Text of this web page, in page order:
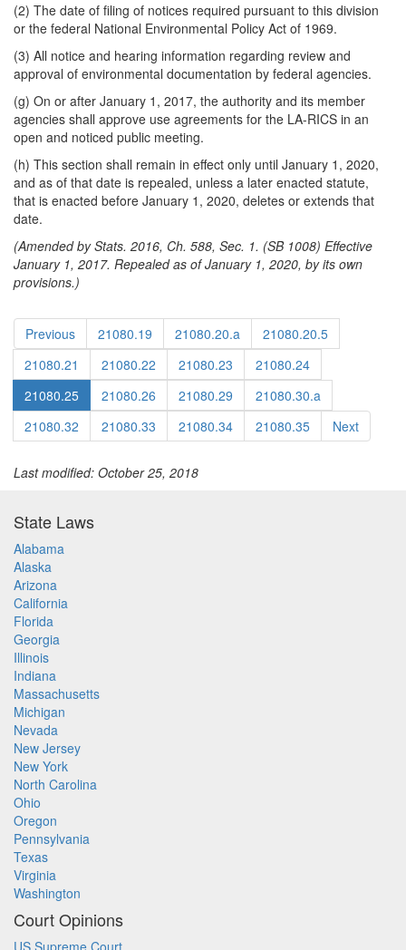
(2) The date of filing of notices required pursuant to this division
or the federal National Environmental Policy Act of 1969.
(3) All notice and hearing information regarding review and
approval of environmental documentation by federal agencies.
(g) On or after January 1, 2017, the authority and its member
agencies shall approve use agreements for the LA-RICS in an
open and noticed public meeting.
(h) This section shall remain in effect only until January 1, 2020,
and as of that date is repealed, unless a later enacted statute,
that is enacted before January 1, 2020, deletes or extends that
date.
(Amended by Stats. 2016, Ch. 588, Sec. 1. (SB 1008) Effective
January 1, 2017. Repealed as of January 1, 2020, by its own
provisions.)
Previous 21080.19 21080.20.a
21080.20.5
21080.21
21080.22 21080.23
21080.24
21080.25
21080.26 21080.29
21080.30.a
21080.32
21080.33 21080.34 21080.35 Next
Last modified: October 25, 2018
State Laws
Alabama
Alaska
Arizona
California
Florida
Georgia
Illinois
Indiana
Massachusetts
Michigan
Nevada
New Jersey
New York
North Carolina
Ohio
Oregon
Pennsylvania
Texas
Virginia
Washington
Court Opinions
US Supreme Court